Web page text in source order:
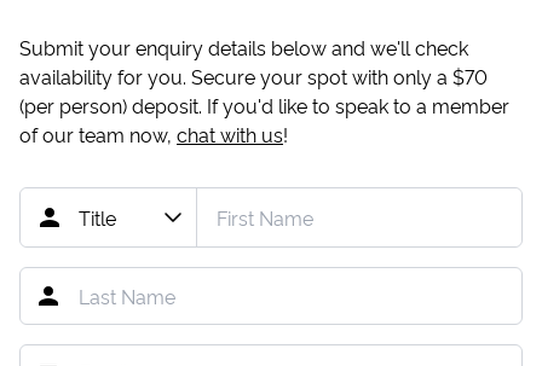
Submit your enquiry details below and we'll check
availability for you. Secure your spot with only a $70
(per person) deposit. If you'd like to speak to a member
of our team now, chat with us!